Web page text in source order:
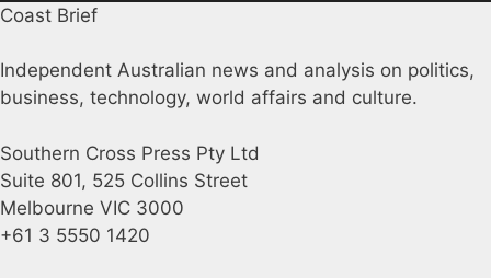
Coast Brief
Independent Australian news and analysis on politics,
business, technology, world affairs and culture.
Southern Cross Press Pty Ltd
Suite 801, 525 Collins Street
Melbourne VIC 3000
+61 3 5550 1420